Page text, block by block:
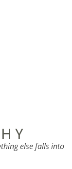
Y
else falls into